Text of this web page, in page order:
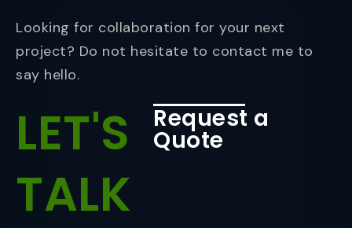
Looking for collaboration for your next
project? Do not hesitate to contact me to
say hello.
LET'S
TALK
Request a
Quote